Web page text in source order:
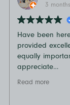
3
Have been
provided
equally
appreciate
Read more